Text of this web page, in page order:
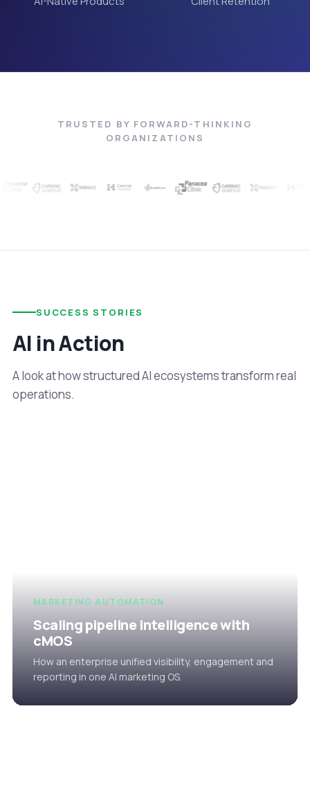
TRUSTED BY FORWARD-THINKING
ORGANIZATIONS
SUCCESS STORIES
AI in Action
A look at how structured AI ecosystems transform real
operations.
MARKETING AUTOMATION
Scaling pipeline intelligence with
cMOS
How an enterprise unified visibility, engagement and
reporting in one AI marketing OS.